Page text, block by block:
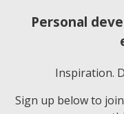
Personal
Inspiration.
Sign up below to